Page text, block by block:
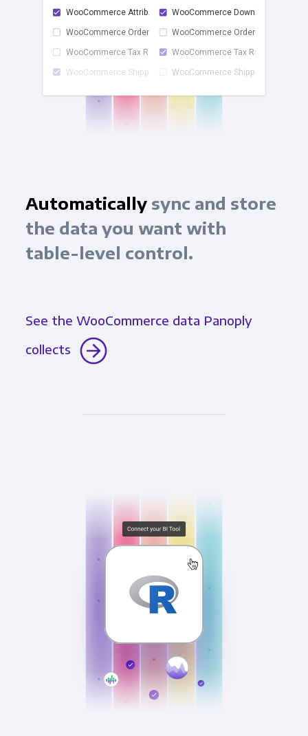
checkWooCommerce Attrib...
WooCommerce Order ...
WooCommerce Tax Rates
WooCommerce Shippi...
WooCommerce Downlo...
WooCommerce Order ...
WooCommerce Tax Ra...
WooCommerce Shippi...
Automaticallysync and store
the data you want with
table-level control.
See the WooCommerce data Panoply
collects